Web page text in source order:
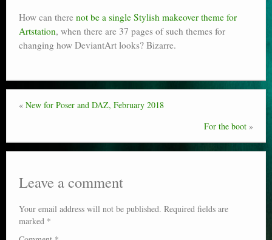
Reviews
Technical search
Python scripts for Poser 11
Books on making comics
The Links Directory
How can there not be a single Stylish makeover theme for
Artstation, when there are 37 pages of such themes for
changing how DeviantArt looks? Bizarre.
« New for Poser and DAZ, February 2018
For the boot »
Leave a comment
Your email address will not be published. Required fields are
marked *